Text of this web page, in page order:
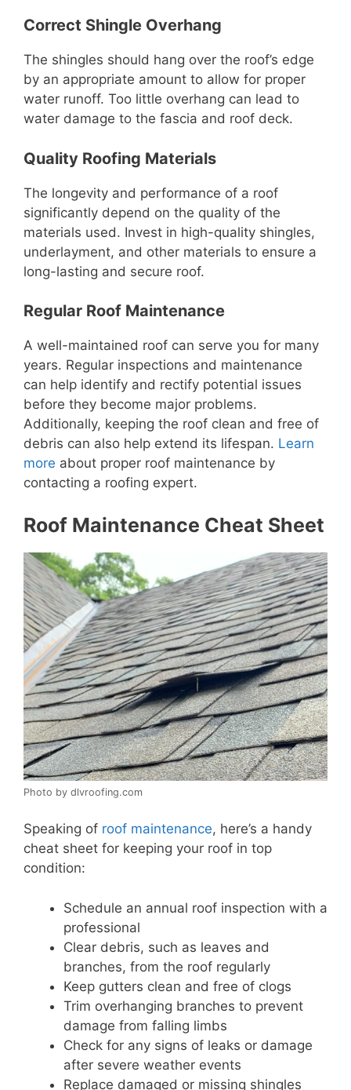
Correct Shingle Overhang
The shingles should hang over the roof’s edge
by an appropriate amount to allow for proper
water runoff. Too little overhang can lead to
water damage to the fascia and roof deck.
Quality Roofing Materials
The longevity and performance of a roof
significantly depend on the quality of the
materials used. Invest in high-quality shingles,
underlayment, and other materials to ensure a
long-lasting and secure roof.
Regular Roof Maintenance
A well-maintained roof can serve you for many
years. Regular inspections and maintenance
can help identify and rectify potential issues
before they become major problems.
Additionally, keeping the roof clean and free of
debris can also help extend its lifespan. Learn
more about proper roof maintenance by
contacting a roofing expert.
Roof Maintenance Cheat Sheet
Photo by dlvroofing.com
Speaking of roof maintenance, here’s a handy
cheat sheet for keeping your roof in top
condition:
Schedule an annual roof inspection with a
professional
Clear debris, such as leaves and
branches, from the roof regularly
Keep gutters clean and free of clogs
Trim overhanging branches to prevent
damage from falling limbs
Check for any signs of leaks or damage
after severe weather events
Replace damaged or missing shingles